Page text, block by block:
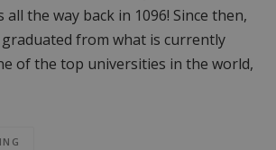
the way back in 1096! Since then,
from what is currently
of the top universities in the world,